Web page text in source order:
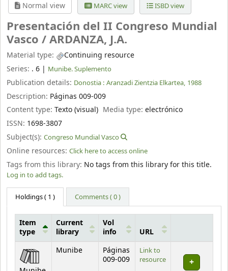
Normal view MARC view ISBD view
Presentación del II Congreso Mundial
Vasco /ARDANZA, J.A.
Material type:
Continuing resource
Series: . 6 | Munibe. Suplemento
Publication details: Donostia : Aranzadi Zientzia Elkartea, 1988
Description: Páginas 009-009
Content type: Texto (visual) Media type:electrónico
ISSN: 1698-3807
Subject(s): Congreso Mundial Vasco
Online resources: Click here to access online
Tags from this library: No tags from this library for this title.
Log in to add tags.
Holdings( 1 ) Comments ( 0 )
Holdings
Item
type
Current
library
Vol
info
URL
Munibe
Páginas
009-009
Link to
resource